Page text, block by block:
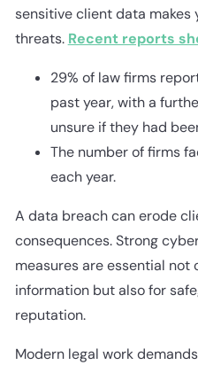
sensitive client data makes
threats. Recent reports
29% of law firms
past year, with a
unsure if they had
The number of firms
each year.
A data breach can erode
consequences. Strong
measures are essential
information but also for
reputation.
Modern legal work